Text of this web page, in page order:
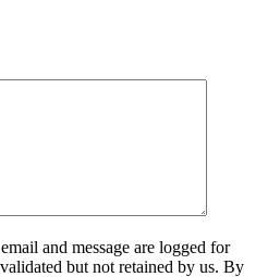
and message are logged for
but not retained by us. By